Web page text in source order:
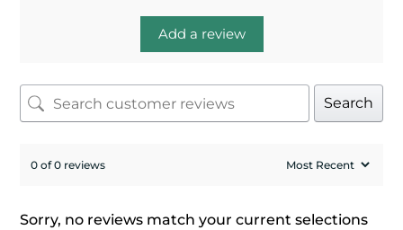
Add a review
Search
0 of 0 reviews
Sorry, no reviews match your current selections